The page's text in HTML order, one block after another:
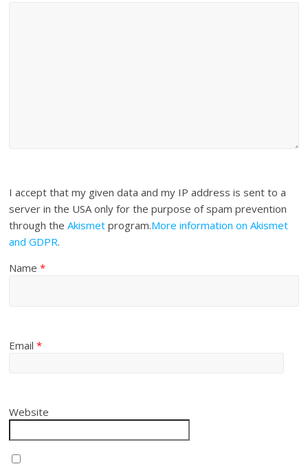
I accept that my given data and my IP address is sent to a
server in the USA only for the purpose of spam prevention
through theAkismet program.More information on Akismet
and GDPR.
Name*
Email*
Website